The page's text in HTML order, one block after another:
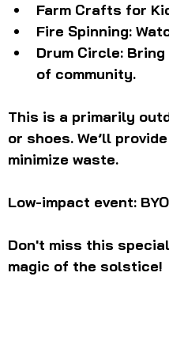
Farm Crafts for
Fire Spinning:
Drum Circle:
of community.
This is a primarily
or shoes. We’ll
minimize waste.
Low-impact event:
Don't miss this
magic of the solstice!